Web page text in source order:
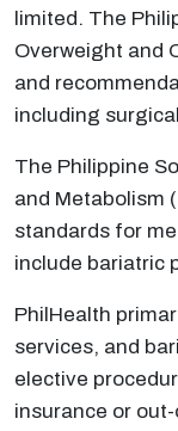
limited. The
Overweight and
and
including
The Philippine
and Metabolism
standards for
include bariatric
PhilHealth
services, and
elective
insurance or